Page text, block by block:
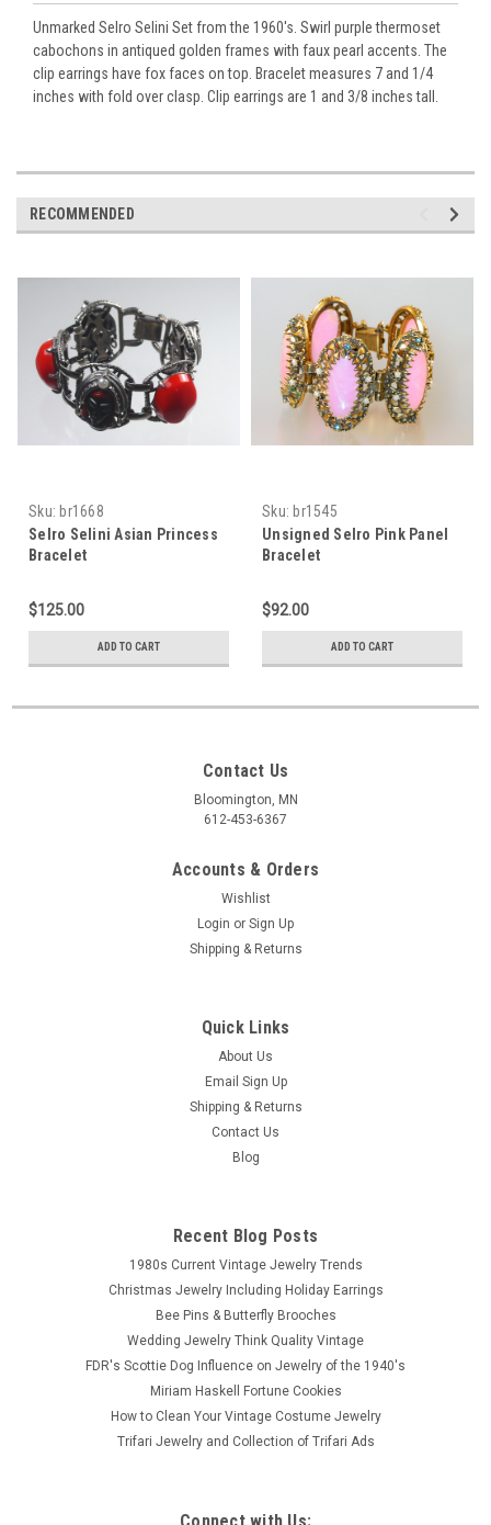
Unmarked Selro Selini Set from the 1960's. Swirl purple thermoset
cabochons in antiqued golden frames with faux pearl accents. The
clip earrings have fox faces on top. Bracelet measures 7 and 1/4
inches with fold over clasp. Clip earrings are 1 and 3/8 inches tall.
RECOMMENDED
Sku: br1668
Selro Selini Asian Princess
Bracelet
$125.00
ADD TO CART
Sku: br1545
Unsigned Selro Pink Panel
Bracelet
$92.00
ADD TO CART
Contact Us
Bloomington, MN
612-453-6367
Accounts & Orders
Wishlist
Login or Sign Up
Shipping & Returns
Quick Links
About Us
Email Sign Up
Shipping & Returns
Contact Us
Blog
Recent Blog Posts
1980s Current Vintage Jewelry Trends
Christmas Jewelry Including Holiday Earrings
Bee Pins & Butterfly Brooches
Wedding Jewelry Think Quality Vintage
FDR's Scottie Dog Influence on Jewelry of the 1940's
Miriam Haskell Fortune Cookies
How to Clean Your Vintage Costume Jewelry
Trifari Jewelry and Collection of Trifari Ads